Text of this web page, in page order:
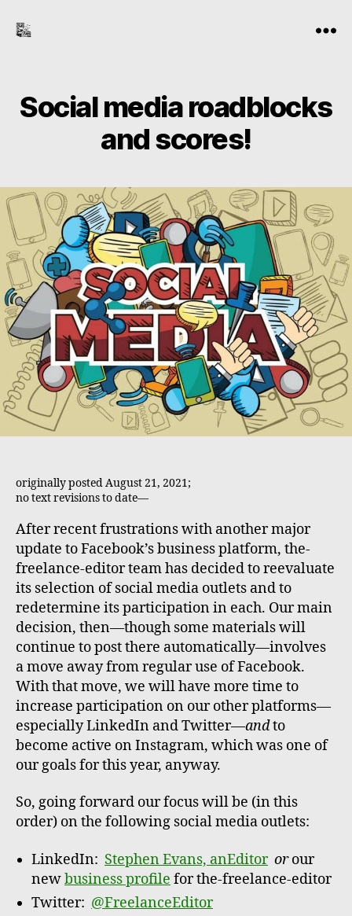
Social media roadblocks
and scores!
originally posted August 21, 2021;
no text revisions to date—
After recent frustrations with another major
update to Facebook’s business platform, the-
freelance-editor team has decided to reevaluate
its selection of social media outlets and to
redetermine its participation in each. Our main
decision, then—though some materials will
continue to post there automatically—involves
a move away from regular use of Facebook.
With that move, we will have more time to
increase participation on our other platforms—
especially LinkedIn and Twitter—andto
become active on Instagram, which was one of
our goals for this year, anyway.
So, going forward our focus will be (in this
order) on the following social media outlets:
LinkedIn: Stephen Evans, anEditor orour
newbusiness profile for the-freelance-editor
Twitter: @FreelanceEditor